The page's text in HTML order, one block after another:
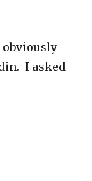
obviously
I asked